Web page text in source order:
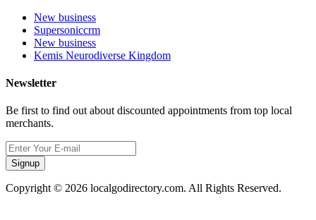
New business
Supersoniccrm
New business
Kemis Neurodiverse Kingdom
Newsletter
Be first to find out about discounted appointments from top local
merchants.
Signup
Copyright © 2026 localgodirectory.com. All Rights Reserved.